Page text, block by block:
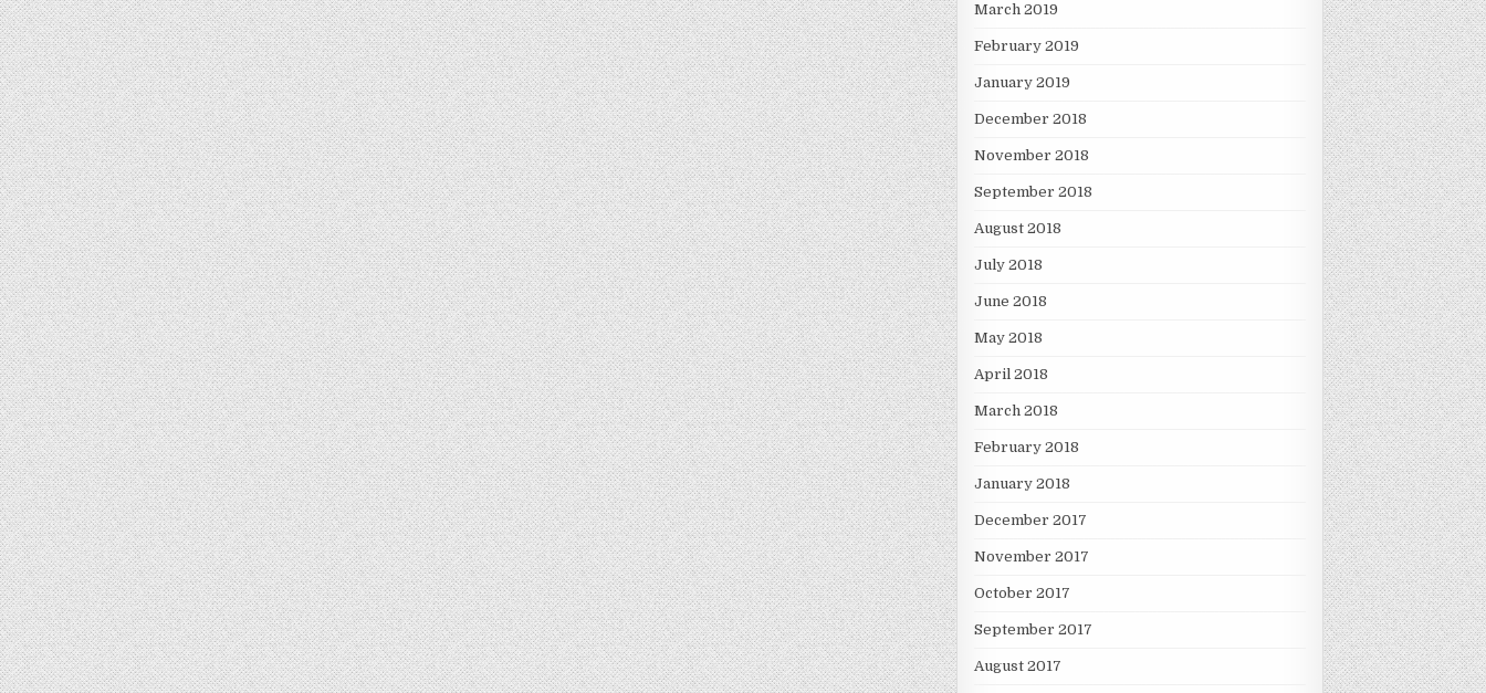
March 2019
February 2019
January 2019
December 2018
November 2018
September 2018
August 2018
July 2018
June 2018
May 2018
April 2018
March 2018
February 2018
January 2018
December 2017
November 2017
October 2017
September 2017
August 2017